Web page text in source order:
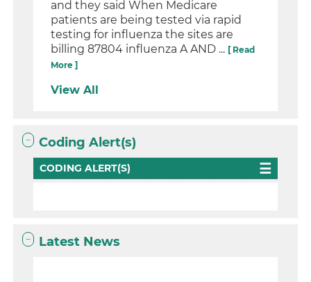
and they said When Medicare
patients are being tested via rapid
testing for influenza the sites are
billing 87804 influenza A AND ... [ Read
More ]
View All
Coding Alert(s)
CODING ALERT(S)
Latest News